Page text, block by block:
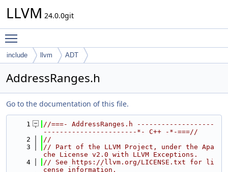
LLVM 24.0.0git
include llvm ADT
AddressRanges.h
Go to the documentation of this file.
    1
//===- AddressRanges.h -------------------
-----------------------*- C++ -*-===//
    2
//
    3
// Part of the LLVM Project, under the Apa
che License v2.0 with LLVM Exceptions.
    4
// See https://llvm.org/LICENSE.txt for li
cense information.